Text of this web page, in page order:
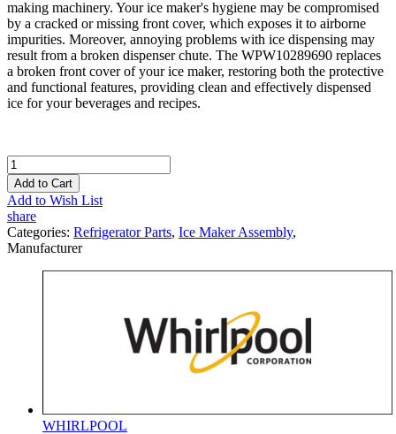
making machinery. Your ice maker's hygiene may be compromised
by a cracked or missing front cover, which exposes it to airborne
impurities. Moreover, annoying problems with ice dispensing may
result from a broken dispenser chute. The WPW10289690 replaces
a broken front cover of your ice maker, restoring both the protective
and functional features, providing clean and effectively dispensed
ice for your beverages and recipes.
Add to Cart
Add to Wish List
share
Categories: Refrigerator Parts, Ice Maker Assembly,
Manufacturer
WHIRLPOOL